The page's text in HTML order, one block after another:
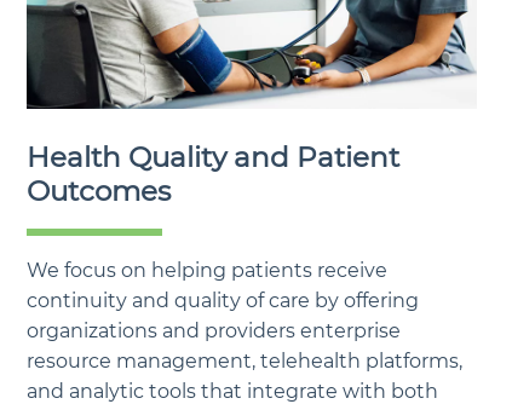
Health Quality and Patient
Outcomes
We focus on helping patients receive
continuity and quality of care by offering
organizations and providers enterprise
resource management, telehealth platforms,
and analytic tools that integrate with both